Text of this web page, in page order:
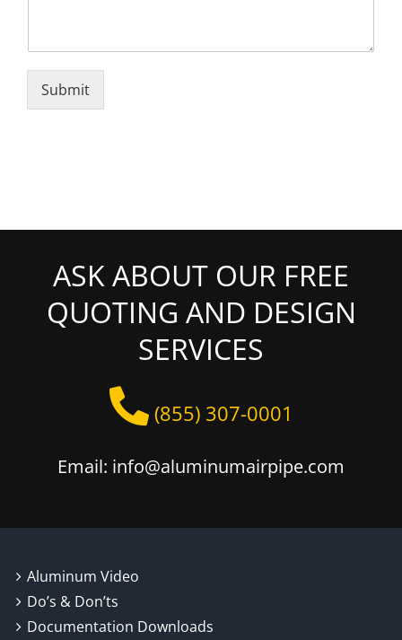
Submit
ASK ABOUT OUR FREE
QUOTING AND DESIGN
SERVICES
(855) 307-0001
Email: info@aluminumairpipe.com
Aluminum Video
Do’s & Don’ts
Documentation Downloads